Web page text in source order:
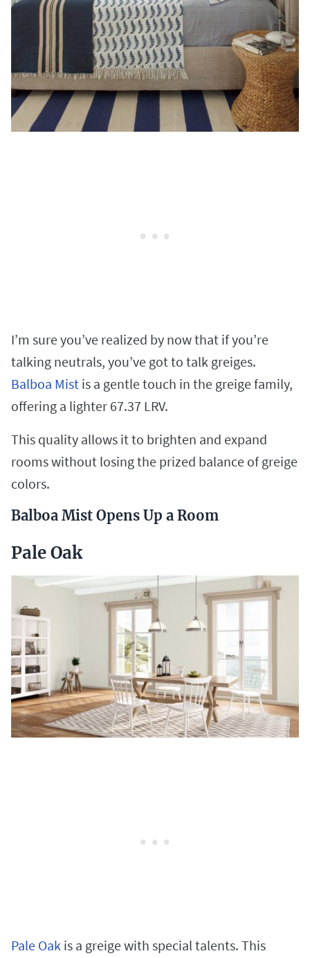
I’m sure you’ve realized by now that if you’re
talking neutrals, you’ve got to talk greiges.
Balboa Mist is a gentle touch in the greige family,
offering a lighter 67.37 LRV.
This quality allows it to brighten and expand
rooms without losing the prized balance of greige
colors.
Balboa Mist Opens Up a Room
Pale Oak
Pale Oak is a greige with special talents. This